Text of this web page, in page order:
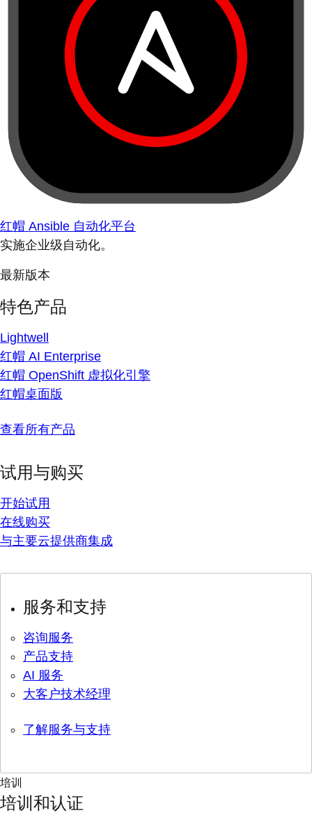
红帽 Ansible 自动化平台
实施企业级自动化。
最新版本
特色产品
Lightwell
红帽 AI Enterprise
红帽 OpenShift 虚拟化引擎
红帽桌面版
查看所有产品
试用与购买
开始试用
在线购买
与主要云提供商集成
服务和支持
咨询服务
产品支持
AI 服务
大客户技术经理
了解服务与支持
培训
培训和认证